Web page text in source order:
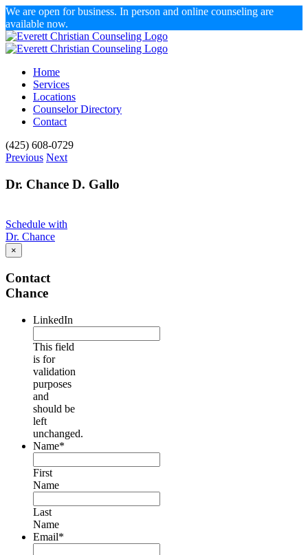
We are open for business. In person and online counseling are
available now.
Skip
to
Home
Services
Locations
Counselor Directory
Contact
Facebook
X
Email
(425) 608-0729
Previous Next
Dr. Chance D. Gallo
Schedule with
Dr. Chance
×
Contact
Chance
LinkedIn
This field
is for
validation
purposes
and
should be
left
unchanged.
Name*
First
Name
Last
Name
Email*